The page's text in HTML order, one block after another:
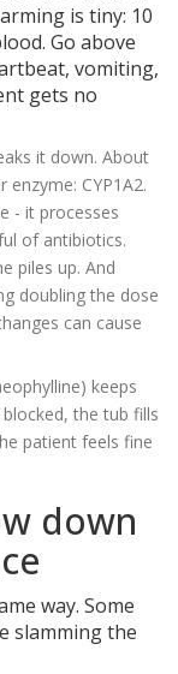
is tiny: 10
Go above
vomiting,
gets no
it down. About
CYP1A2.
- it processes
of antibiotics.
piles up. And
doubling the dose
can cause
keeps
the tub fills
patient feels fine
down
way. Some
slamming the